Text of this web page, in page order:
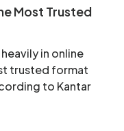
Most Trusted
in online
trusted format
to Kantar